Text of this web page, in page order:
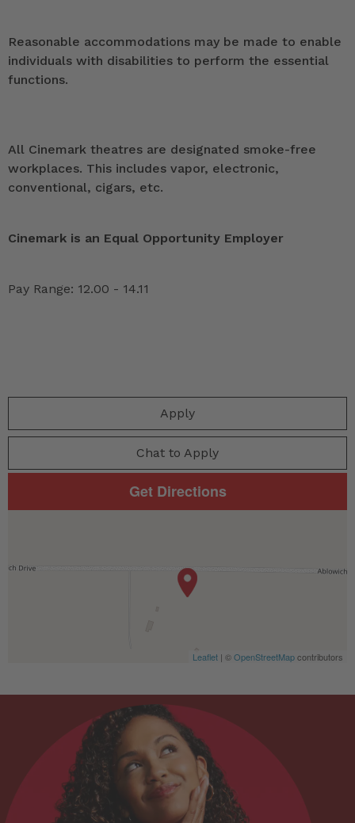
Reasonable accommodations may be made to enable
individuals with disabilities to perform the essential
functions.
All Cinemark theatres are designated smoke-free
workplaces. This includes vapor, electronic,
conventional, cigars, etc.
Cinemark is an Equal Opportunity Employer
Pay Range: 12.00 - 14.11
Apply
Chat to Apply
Get Directions
Leaflet | ©OpenStreetMapcontributors